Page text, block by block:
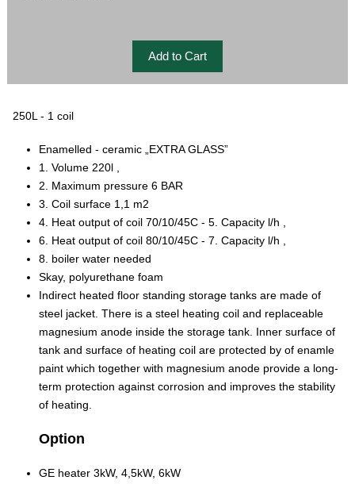
250L - 1 coil
Enamelled - ceramic „EXTRA GLASS”
1. Volume 220l ,
2. Maximum pressure 6 BAR
3. Coil surface 1,1 m2
4. Heat output of coil 70/10/45C - 5. Capacity l/h ,
6. Heat output of coil 80/10/45C - 7. Capacity l/h ,
8. boiler water needed
Skay, polyurethane foam
Indirect heated floor standing storage tanks are made of
steel jacket. There is a steel heating coil and replaceable
magnesium anode inside the storage tank. Inner surface of
tank and surface of heating coil are protected by of enamle
paint which together with magnesium anode provide a long-
term protection against corrosion and improves the stability
of heating.
Option
GE heater 3kW, 4,5kW, 6kW